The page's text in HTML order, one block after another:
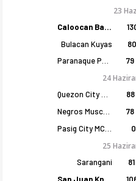
23
Caloocan Batang Kankaloo
Bulacan Kuyas
79
24
78
25
Sarangani
San Juan Knights